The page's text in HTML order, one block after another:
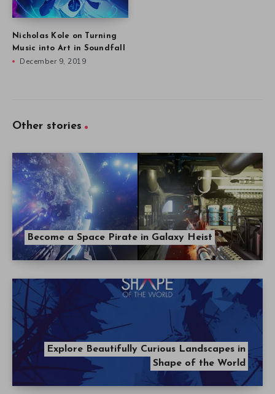
Nicholas Kole on Turning
Music into Art in Soundfall
December 9, 2019
Other stories
Become a Space Pirate in Galaxy Heist
Explore Beautifully Curious Landscapes in
Shape of the World